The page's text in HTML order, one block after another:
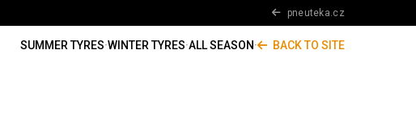
pneuteka.cz
SUMMER TYRES·WINTER TYRES·ALL SEASON· BACK TO SITE